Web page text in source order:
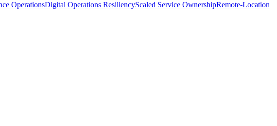
OperationsDigital Operations ResiliencyScaled Service OwnershipRemote-Location